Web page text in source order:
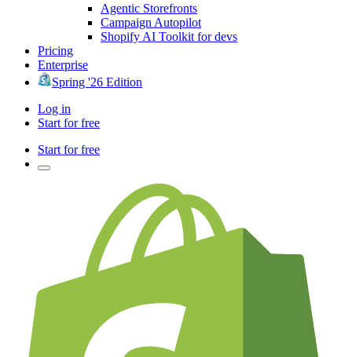
Agentic Storefronts
Campaign Autopilot
Shopify AI Toolkit for devs
Pricing
Enterprise
Spring '26 Edition
Log in
Start for free
Start for free